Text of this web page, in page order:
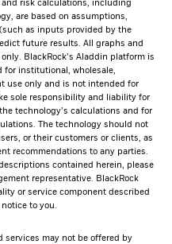
and risk calculations, including
are based on assumptions,
as inputs provided by the
future results. All graphs and
BlackRock’s Aladdin platform is
for institutional, wholesale,
use only and is not intended for
sole responsibility and liability for
technology’s calculations and for
The technology should not
or their customers or clients, as
recommendations to any parties.
contained herein, please
representative. BlackRock
or service component described
to you.
services may not be offered by